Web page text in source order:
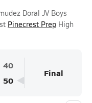
Doral JV Boys
Pinecrest Prep High
40
50
Final